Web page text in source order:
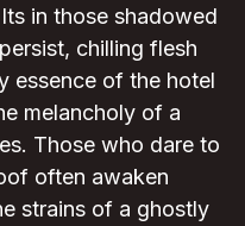
in those shadowed
chilling flesh
essence of the hotel
melancholy of a
Those who dare to
often awaken
strains of a ghostly